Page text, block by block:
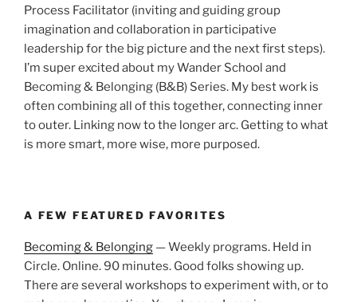
Process Facilitator (inviting and guiding group
imagination and collaboration in participative
leadership for the big picture and the next first steps).
I’m super excited about my Wander School and
Becoming & Belonging (B&B) Series. My best work is
often combining all of this together, connecting inner
to outer. Linking now to the longer arc. Getting to what
is more smart, more wise, more purposed.
A FEW FEATURED FAVORITES
Becoming & Belonging — Weekly programs. Held in
Circle. Online. 90 minutes. Good folks showing up.
There are several workshops to experiment with, or to